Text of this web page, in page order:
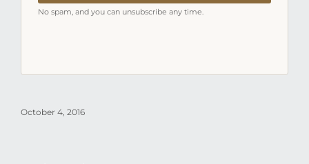
No spam, and you can unsubscribe any time.
October 4, 2016